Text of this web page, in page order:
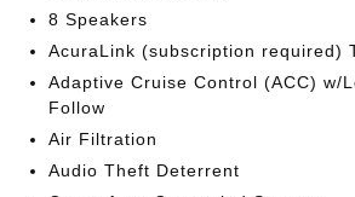
8 Speakers
AcuraLink (subscription required)
Adaptive Cruise Control (ACC) w/
Follow
Air Filtration
Audio Theft Deterrent